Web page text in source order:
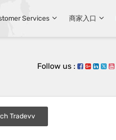
Services 商家入口
Follow us :
Tradevv